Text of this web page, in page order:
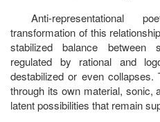
Anti-representational
transformation of this
stabilized balance between
regulated by rational and
destabilized or even
through its own material, sonic,
latent possibilities that remain